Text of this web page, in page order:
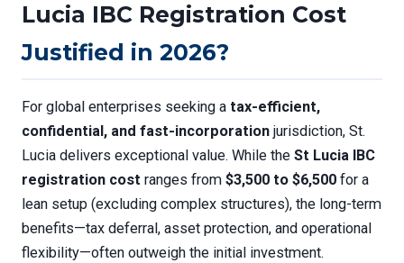
Lucia IBC Registration Cost
Justified in 2026?
For global enterprises seeking a tax-efficient,
confidential, and fast-incorporation jurisdiction, St.
Lucia delivers exceptional value. While the St Lucia IBC
registration cost ranges from $3,500 to $6,500 for a
lean setup (excluding complex structures), the long-term
benefits—tax deferral, asset protection, and operational
flexibility—often outweigh the initial investment.